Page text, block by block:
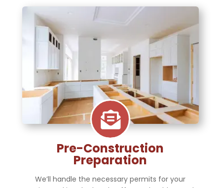

Pre-Construction
Preparation
We’ll handle the necessary permits for your